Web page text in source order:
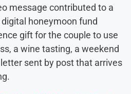
message contributed to a
honeymoon fund
gift for the couple to use
a wine tasting, a weekend
sent by post that arrives